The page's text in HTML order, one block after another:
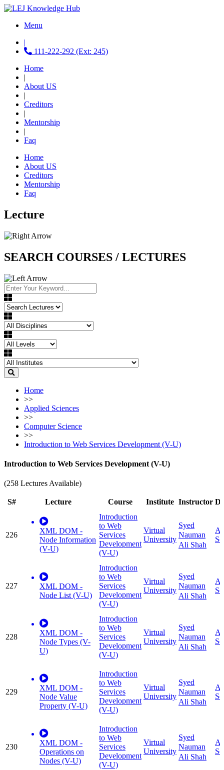
Menu
|
111-222-292 (Ext: 245)
Home
|
About US
|
Creditors
|
Mentorship
|
Faq
Home
About US
Creditors
Mentorship
Faq
Lecture
SEARCH COURSES / LECTURES
Home
>>
Applied Sciences
>>
Computer Science
>>
Introduction to Web Services Development (V-U)
Introduction to Web Services Development (V-U)
(258 Lectures Available)
S# Lecture Course Institute Instructor
226
XML DOM -
Node Information
(V-U)
Introduction
to Web
Services
Development
(V-U)
Virtual
University
Syed
Nauman
Ali Shah
227
XML DOM -
Node List (V-U)
Introduction
to Web
Services
Development
(V-U)
Virtual
University
Syed
Nauman
Ali Shah
228
XML DOM -
Node Types (V-
U)
Introduction
to Web
Services
Development
(V-U)
Virtual
University
Syed
Nauman
Ali Shah
229
XML DOM -
Node Value
Property (V-U)
Introduction
to Web
Services
Development
(V-U)
Virtual
University
Syed
Nauman
Ali Shah
230
XML DOM -
Operations on
Nodes (V-U)
Introduction
to Web
Services
Development
(V-U)
Virtual
University
Syed
Nauman
Ali Shah